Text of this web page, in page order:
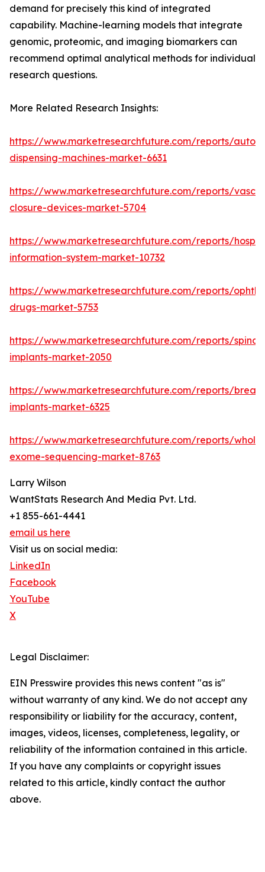
demand for precisely this kind of integrated
capability. Machine-learning models that integrate
genomic, proteomic, and imaging biomarkers can
recommend optimal analytical methods for individual
research questions.
More Related Research Insights:
https://www.marketresearchfuture.com/reports/
dispensing-machines-market-6631
https://www.marketresearchfuture.com/reports/
closure-devices-market-5704
https://www.marketresearchfuture.com/reports/
information-system-market-10732
https://www.marketresearchfuture.com/reports/
drugs-market-5753
https://www.marketresearchfuture.com/reports/spinal-
implants-market-2050
https://www.marketresearchfuture.com/reports/
implants-market-6325
https://www.marketresearchfuture.com/reports/whole-
exome-sequencing-market-8763
Larry Wilson
WantStats Research And Media Pvt. Ltd.
+1 855-661-4441
email us here
Visit us on social media:
LinkedIn
Facebook
YouTube
X
Legal Disclaimer:
EIN Presswire provides this news content "as is"
without warranty of any kind. We do not accept any
responsibility or liability for the accuracy, content,
images, videos, licenses, completeness, legality, or
reliability of the information contained in this article.
If you have any complaints or copyright issues
related to this article, kindly contact the author
above.